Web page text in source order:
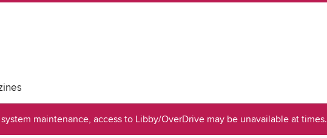
maintenance, access to Libby/OverDrive may be unavailable at times.